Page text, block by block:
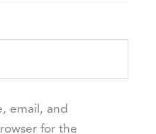
email, and
for the